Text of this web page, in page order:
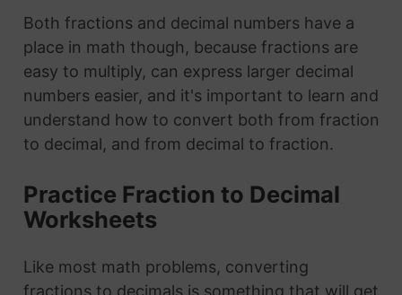
Both fractions and decimal numbers have a
place in math though, because fractions are
easy to multiply, can express larger decimal
numbers easier, and it's important to learn and
understand how to convert both from fraction
to decimal, and from decimal to fraction.
Practice Fraction to Decimal
Worksheets
Like most math problems, converting
fractions to decimals is something that will get